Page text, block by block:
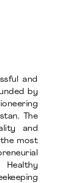
and
by
The
and
most